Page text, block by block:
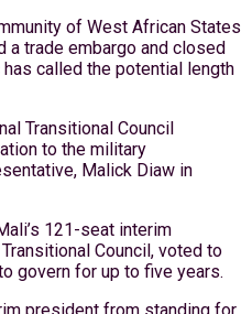
of West African States
a trade embargo and closed
called the potential length
121-seat interim
Council, voted to
govern for up to five years.